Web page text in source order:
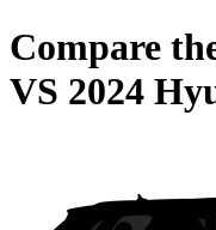
Compare
VS 2024